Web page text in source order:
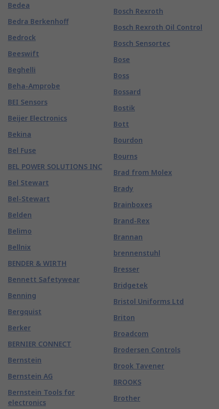
Bedea
Bedra Berkenhoff
Bedrock
Beeswift
Beghelli
Beha-Amprobe
BEI Sensors
Beijer Electronics
Bekina
Bel Fuse
BEL POWER SOLUTIONS INC
Bel Stewart
Bel-Stewart
Belden
Belimo
Bellnix
BENDER & WIRTH
Bennett Safetywear
Benning
Bergquist
Berker
BERNIER CONNECT
Bernstein
Bernstein AG
Bernstein Tools for
electronics
Bosch Rexroth
Bosch Rexroth Oil Control
Bosch Sensortec
Bose
Boss
Bossard
Bostik
Bott
Bourdon
Bourns
Brad from Molex
Brady
Brainboxes
Brand-Rex
Brannan
brennenstuhl
Bresser
Bridgetek
Bristol Uniforms Ltd
Briton
Broadcom
Brodersen Controls
Brook Tavener
BROOKS
Brother